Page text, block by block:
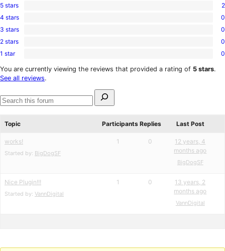
2
5-
star
5 stars 2
0
4-
star
4 stars 0
0
3-
star
3 stars 0
0
2-
reviews
2 stars 0
0
1-
star
1 star 0
You are currently viewing the reviews that provided a rating of 5 stars.
See all reviews.
for:
Search
Topic
Participants Replies Last Post
works!
Started by: BigDogSF
1 0
12 years, 4
months ago
BigDogSF
Nice Plugin!!!
Started by: VannDigital
1 0
13 years, 2
months ago
VannDigital